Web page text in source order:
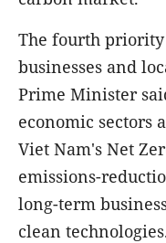
The fourth
businesses and
Prime Minister
economic sectors
Viet Nam's Net
emissions-
long-term
clean